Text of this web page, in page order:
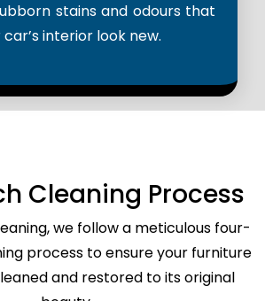
stains and odours that
interior look new.
Cleaning Process
we follow a meticulous four-
process to ensure your furniture
and restored to its original